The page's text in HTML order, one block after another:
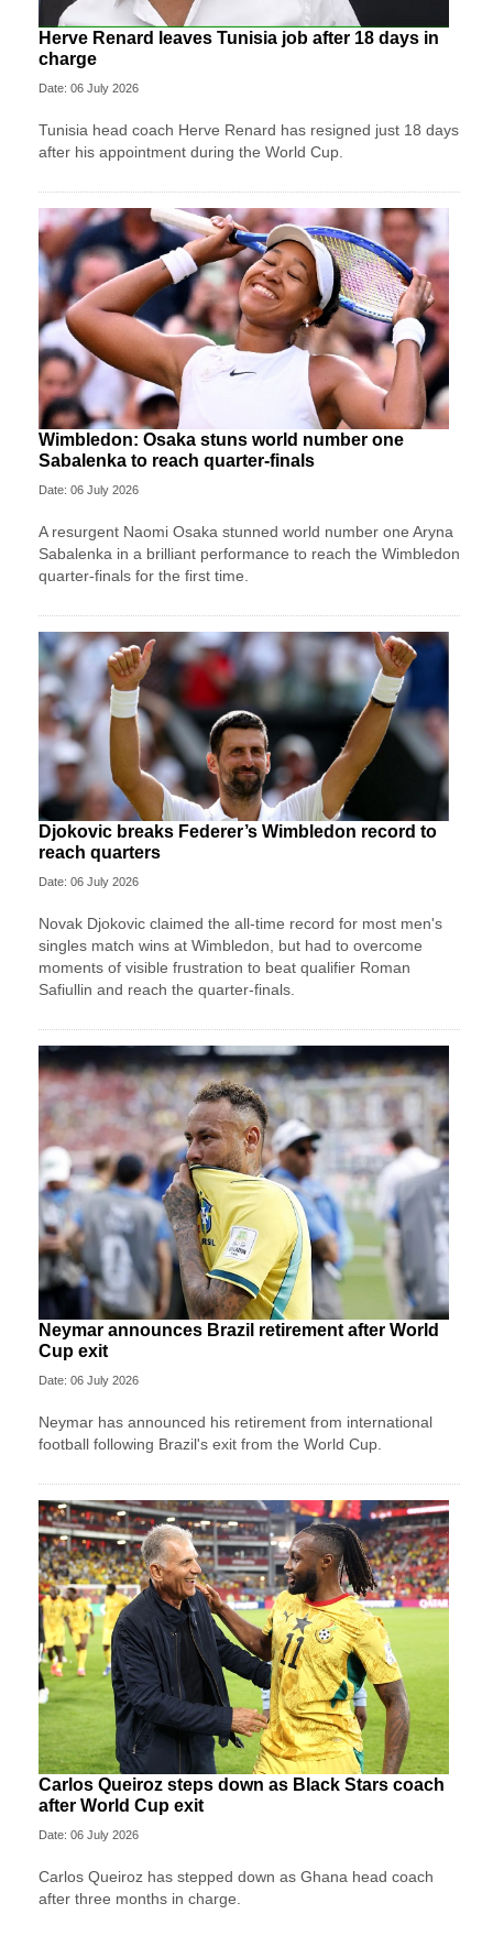
Herve Renard leaves Tunisia job after 18 days in
charge
Date: 06 July 2026
Tunisia head coach Herve Renard has resigned just 18 days
after his appointment during the World Cup.
Wimbledon: Osaka stuns world number one
Sabalenka to reach quarter-finals
Date: 06 July 2026
A resurgent Naomi Osaka stunned world number one Aryna
Sabalenka in a brilliant performance to reach the Wimbledon
quarter-finals for the first time.
Djokovic breaks Federer’s Wimbledon record to
reach quarters
Date: 06 July 2026
Novak Djokovic claimed the all-time record for most men's
singles match wins at Wimbledon, but had to overcome
moments of visible frustration to beat qualifier Roman
Safiullin and reach the quarter-finals.
Neymar announces Brazil retirement after World
Cup exit
Date: 06 July 2026
Neymar has announced his retirement from international
football following Brazil's exit from the World Cup.
Carlos Queiroz steps down as Black Stars coach
after World Cup exit
Date: 06 July 2026
Carlos Queiroz has stepped down as Ghana head coach
after three months in charge.